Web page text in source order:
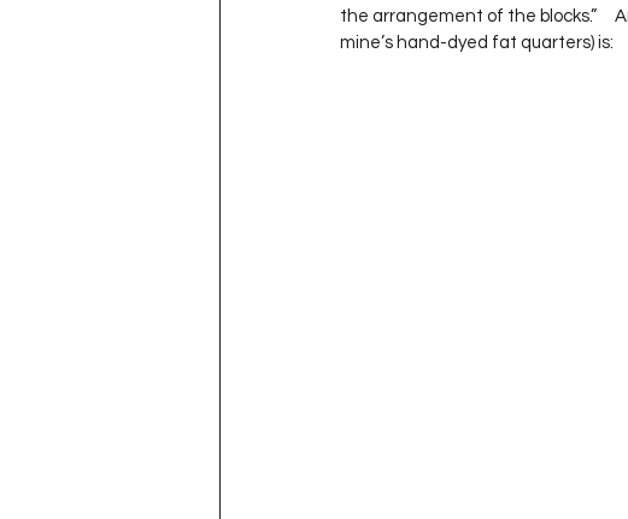
the arrangement of the blocks.”
mine’s hand-dyed fat quarters) is: